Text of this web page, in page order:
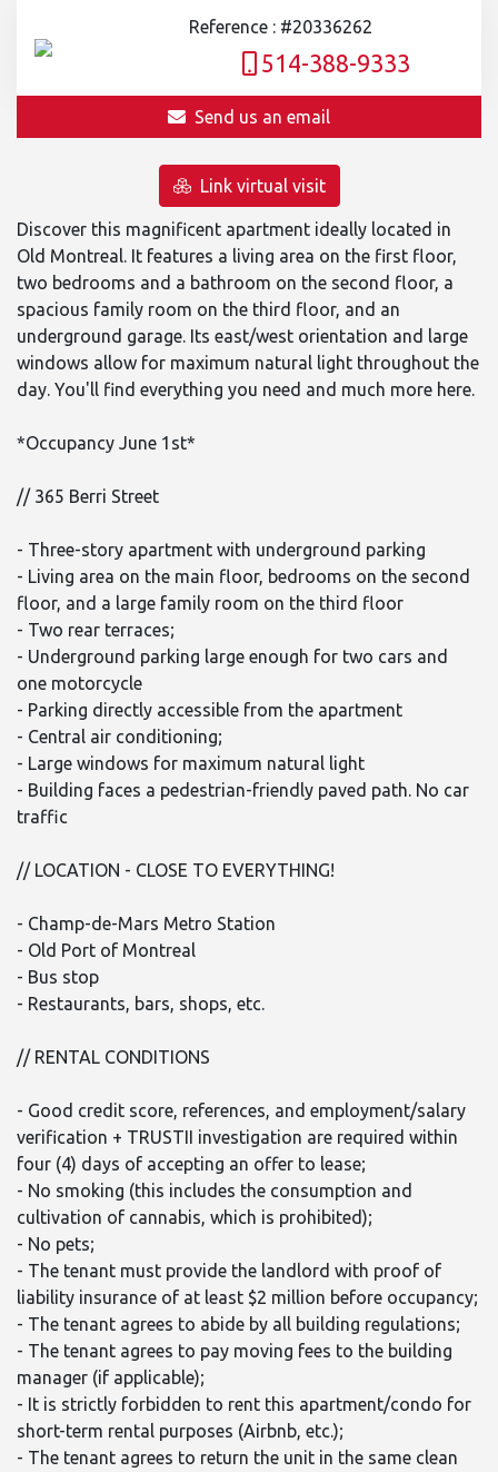
Reference : #20336262
514-388-9333
Send us an email
Link virtual visit
Discover this magnificent apartment ideally located in
Old Montreal. It features a living area on the first floor,
two bedrooms and a bathroom on the second floor, a
spacious family room on the third floor, and an
underground garage. Its east/west orientation and large
windows allow for maximum natural light throughout the
day. You'll find everything you need and much more here.
*Occupancy June 1st*
// 365 Berri Street
- Three-story apartment with underground parking
- Living area on the main floor, bedrooms on the second
floor, and a large family room on the third floor
- Two rear terraces;
- Underground parking large enough for two cars and
one motorcycle
- Parking directly accessible from the apartment
- Central air conditioning;
- Large windows for maximum natural light
- Building faces a pedestrian-friendly paved path. No car
traffic
// LOCATION - CLOSE TO EVERYTHING!
- Champ-de-Mars Metro Station
- Old Port of Montreal
- Bus stop
- Restaurants, bars, shops, etc.
// RENTAL CONDITIONS
- Good credit score, references, and employment/salary
verification + TRUSTII investigation are required within
four (4) days of accepting an offer to lease;
- No smoking (this includes the consumption and
cultivation of cannabis, which is prohibited);
- No pets;
- The tenant must provide the landlord with proof of
liability insurance of at least $2 million before occupancy;
- The tenant agrees to abide by all building regulations;
- The tenant agrees to pay moving fees to the building
manager (if applicable);
- It is strictly forbidden to rent this apartment/condo for
short-term rental purposes (Airbnb, etc.);
- The tenant agrees to return the unit in the same clean